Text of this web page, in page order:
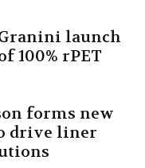
launch
100% rPET
forms new
drive liner